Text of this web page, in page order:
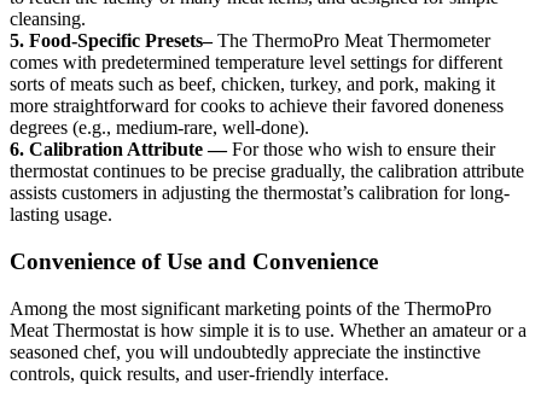
cleansing.
5. Food-Specific Presets–The ThermoPro Meat Thermometer
comes with predetermined temperature level settings for different
sorts of meats such as beef, chicken, turkey, and pork, making it
more straightforward for cooks to achieve their favored doneness
degrees (e.g., medium-rare, well-done).
6. Calibration Attribute —For those who wish to ensure their
thermostat continues to be precise gradually, the calibration attribute
assists customers in adjusting the thermostat’s calibration for long-
lasting usage.
Convenience of Use and Convenience
Among the most significant marketing points of the ThermoPro
Meat Thermostat is how simple it is to use. Whether an amateur or a
seasoned chef, you will undoubtedly appreciate the instinctive
controls, quick results, and user-friendly interface.